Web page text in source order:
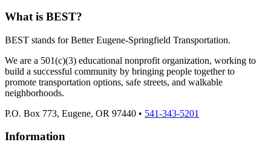
What is BEST?
BEST stands for Better Eugene-Springfield Transportation.
We are a 501(c)(3) educational nonprofit organization, working to
build a successful community by bringing people together to
promote transportation options, safe streets, and walkable
neighborhoods.
P.O. Box 773, Eugene, OR 97440 • 541-343-5201
Information